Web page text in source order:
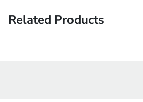
Related Products